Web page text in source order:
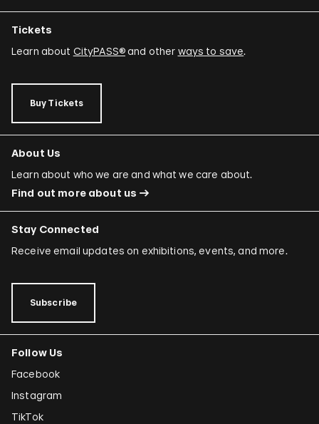
Tickets
Learn about CityPASS®and other ways to save.
Buy Tickets
About Us
Learn about who we are and what we care about.
Find out more about us
Stay Connected
Receive email updates on exhibitions, events, and more.
Subscribe
Follow Us
Facebook
Instagram
TikTok